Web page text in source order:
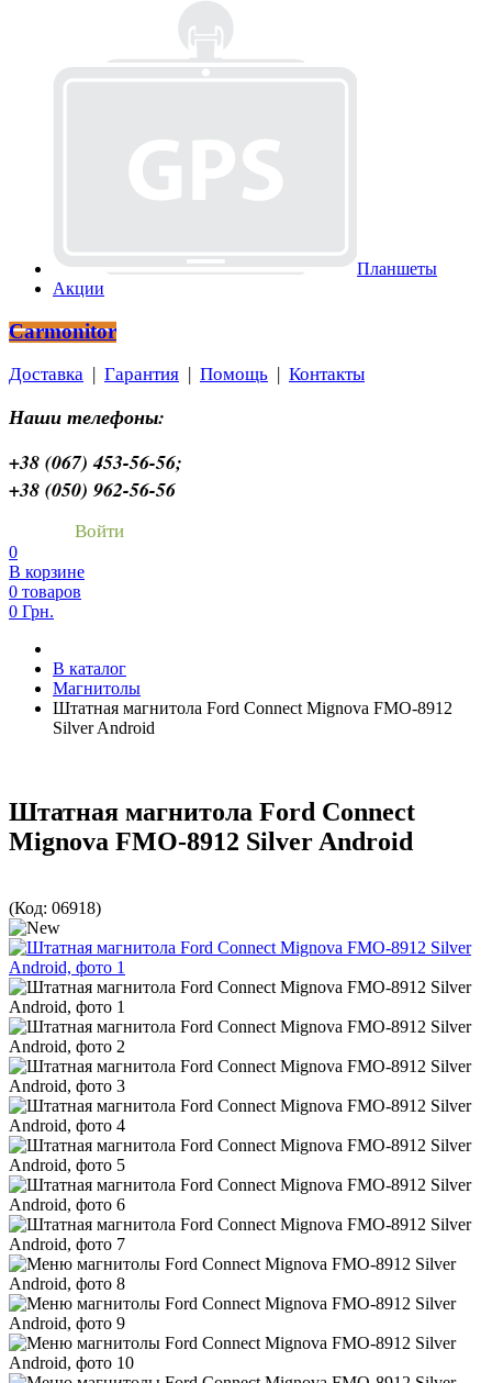
Планшеты
Акции
Carmonitor
Доставка Гарантия Помощь Контакты
Наши телефоны:
+38 (067) 453-56-56;
+38 (050) 962-56-56
Войти
0
В корзине
0 товаров
0 Грн.
В каталог
Магнитолы
Штатная магнитола Ford Connect Mignova FMO-8912
Silver Android
Штатная магнитола Ford Connect
Mignova FMO-8912 Silver Android
(Код: 06918)